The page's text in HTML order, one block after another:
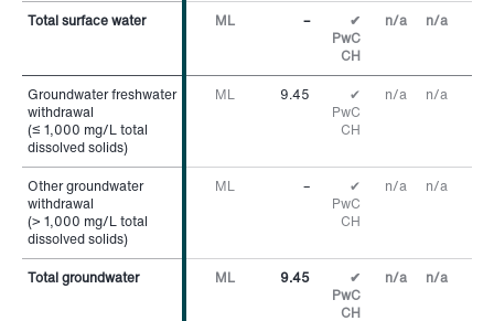
Total surface water ML –
✔
PwC
CH
n/a n/a
Groundwater freshwater
withdrawal
(≤ 1,000 mg/L total
dissolved solids)
ML 9.45
✔
PwC
CH
n/a n/a
Other groundwater
withdrawal
(> 1,000 mg/L total
dissolved solids)
ML –
✔
PwC
CH
n/a n/a
Total groundwater ML 9.45
✔
PwC
CH
n/a n/a
Total surface water
Groundwater freshwater
withdrawal
(≤ 1,000 mg/L total
dissolved solids)
Other groundwater
withdrawal
(> 1,000 mg/L total
dissolved solids)
Total groundwater